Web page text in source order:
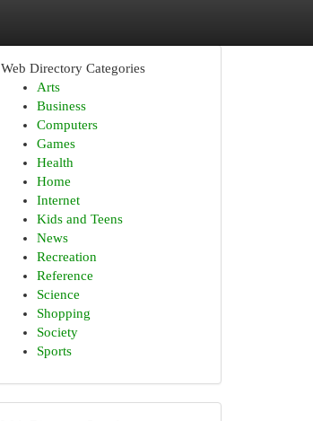
Web Directory Categories
Arts
Business
Computers
Games
Health
Home
Internet
Kids and Teens
News
Recreation
Reference
Science
Shopping
Society
Sports